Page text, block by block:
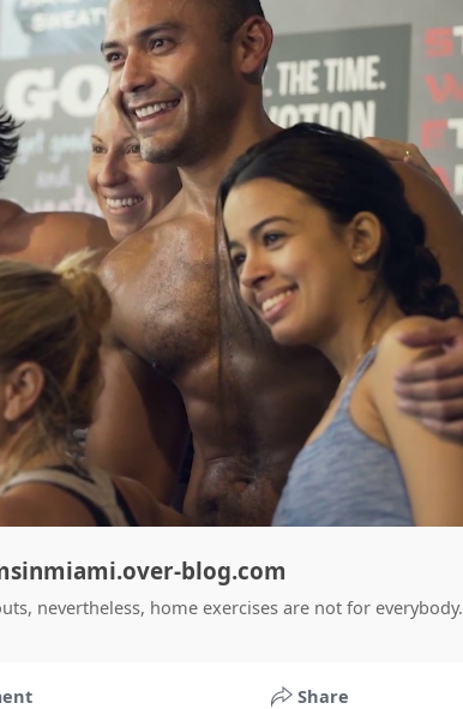
blog.com
nevertheless, home exercises are not for everybody.
Share